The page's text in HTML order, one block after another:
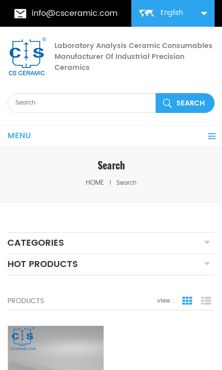
English
info@csceramic.com
Laboratory Analysis Ceramic Consumables
Manufacturer Of Industrial Precision
Ceramics
MENU
Search
HOME Search
CATEGORIES
HOT PRODUCTS
PRODUCTS view : grid view